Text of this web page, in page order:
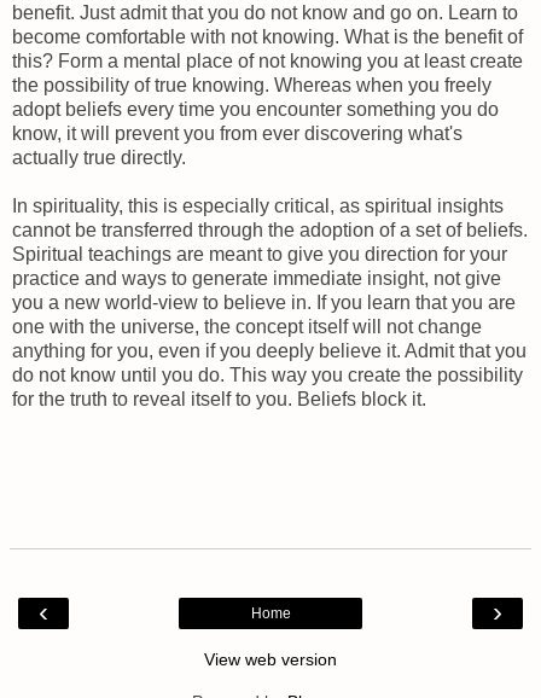
benefit. Just admit that you do not know and go on. Learn to
become comfortable with not knowing. What is the benefit of
this? Form a mental place of not knowing you at least create
the possibility of true knowing. Whereas when you freely
adopt beliefs every time you encounter something you do
know, it will prevent you from ever discovering what's
actually true directly.
In spirituality, this is especially critical, as spiritual insights
cannot be transferred through the adoption of a set of beliefs.
Spiritual teachings are meant to give you direction for your
practice and ways to generate immediate insight, not give
you a new world-view to believe in. If you learn that you are
one with the universe, the concept itself will not change
anything for you, even if you deeply believe it. Admit that you
do not know until you do. This way you create the possibility
for the truth to reveal itself to you. Beliefs block it.
‹ ›
Home
View web version